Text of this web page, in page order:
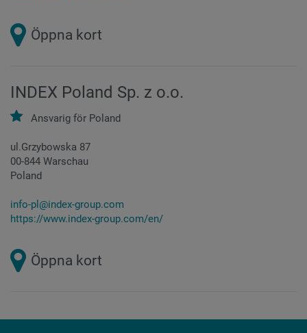
Öppna kort
INDEX Poland Sp. z o.o.
Ansvarig för Poland
ul.Grzybowska 87
00-844 Warschau
Poland
info-pl@index-group.com
https://www.index-group.com/en/
Öppna kort